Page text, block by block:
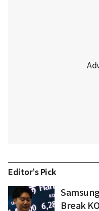
Editor’s Pick
Break